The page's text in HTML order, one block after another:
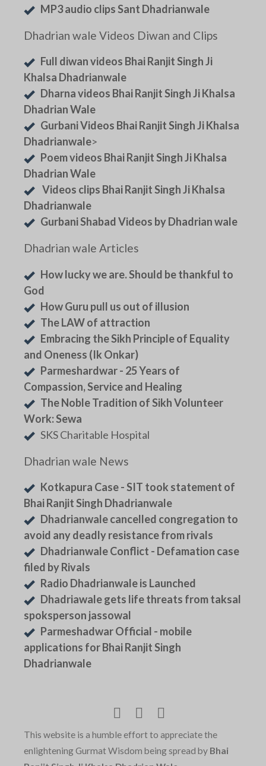
MP3 audio clips Sant Dhadrianwale
Dhadrian wale Videos Diwan and Clips
Full diwan videos Bhai Ranjit Singh Ji
Khalsa Dhadrianwale
Dharna videos Bhai Ranjit Singh Ji Khalsa
Dhadrian Wale
Gurbani Videos Bhai Ranjit Singh Ji Khalsa
Dhadrianwale>
Poem videos Bhai Ranjit Singh Ji Khalsa
Dhadrian Wale
Videos clips Bhai Ranjit Singh Ji Khalsa
Dhadrianwale
Gurbani Shabad Videos by Dhadrian wale
Dhadrian wale Articles
How lucky we are. Should be thankful to
God
How Guru pull us out of illusion
The LAW of attraction
Embracing the Sikh Principle of Equality
and Oneness (Ik Onkar)
Parmeshardwar - 25 Years of
Compassion, Service and Healing
The Noble Tradition of Sikh Volunteer
Work: Sewa
SKS Charitable Hospital
Dhadrian wale News
Kotkapura Case - SIT took statement of
Bhai Ranjit Singh Dhadrianwale
Dhadrianwale cancelled congregation to
avoid any deadly resistance from rivals
Dhadrianwale Conflict - Defamation case
filed by Rivals
Radio Dhadrianwale is Launched
Dhadriawale gets life threats from taksal
spoksperson jassowal
Parmeshadwar Official - mobile
applications for Bhai Ranjit Singh
Dhadrianwale
This website is a humble effort to appreciate the
enlightening Gurmat Wisdom being spread by Bhai